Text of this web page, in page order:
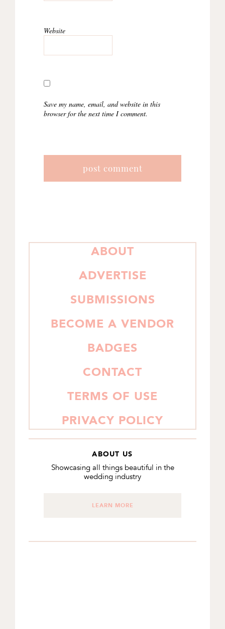
Website
Save my name, email, and website in this
browser for the next time I comment.
ABOUT
ADVERTISE
SUBMISSIONS
BECOME A VENDOR
BADGES
CONTACT
TERMS OF USE
PRIVACY POLICY
ABOUT US
Showcasing all things beautiful in the
wedding industry
LEARN MORE